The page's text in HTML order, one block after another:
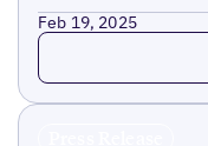
Feb 19, 2025
Read more